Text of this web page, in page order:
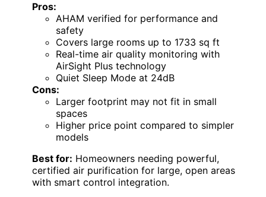
Pros:
AHAM verified for performance and
safety
Covers large rooms up to 1733 sq ft
Real-time air quality monitoring with
AirSight Plus technology
Quiet Sleep Mode at 24dB
Cons:
Larger footprint may not fit in small
spaces
Higher price point compared to simpler
models
Best for: Homeowners needing powerful,
certified air purification for large, open areas
with smart control integration.